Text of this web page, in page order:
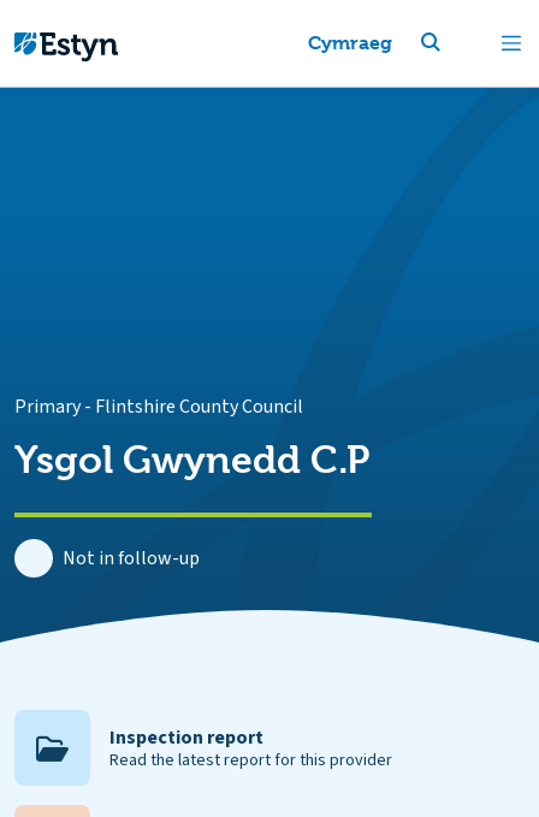
Cymraeg
Primary- Flintshire County Council
Ysgol Gwynedd C.P
Not in follow-up
Inspection report
Read the latest report for this provider